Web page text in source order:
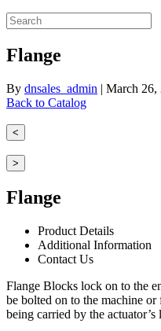
Flange
By dnsales_admin | March 26,
Back to Catalog
<
>
Flange
Product Details
Additional Information
Contact Us
Flange Blocks lock on to the
be bolted on to the machine
being carried by the